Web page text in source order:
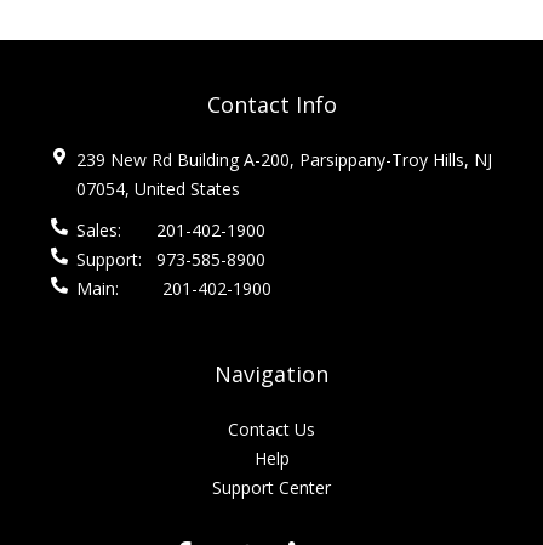
Contact Info
239 New Rd Building A-200, Parsippany-Troy Hills, NJ
07054, United States
Sales:
201-402-1900
Support:
973-585-8900
Main:
201-402-1900
Navigation
Contact Us
Help
Support Center